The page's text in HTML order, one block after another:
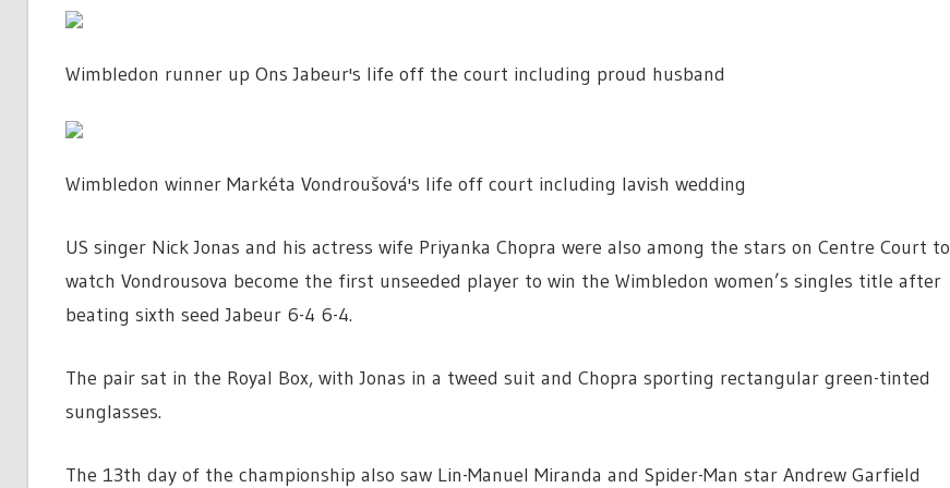
Wimbledon runner up Ons Jabeur's life off the court including proud husband
Wimbledon winner Markéta Vondroušová's life off court including lavish wedding
US singer Nick Jonas and his actress wife Priyanka Chopra were also among the stars on Centre Court to
watch Vondrousova become the first unseeded player to win the Wimbledon women’s singles title after
beating sixth seed Jabeur 6-4 6-4.
The pair sat in the Royal Box, with Jonas in a tweed suit and Chopra sporting rectangular green-tinted
sunglasses.
The 13th day of the championship also saw Lin-Manuel Miranda and Spider-Man star Andrew Garfield